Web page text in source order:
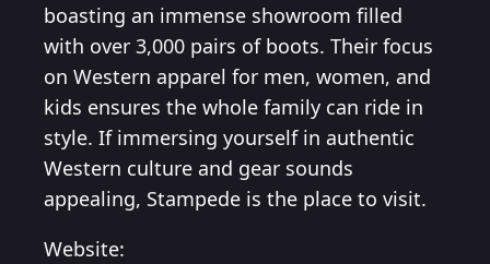
boasting an immense showroom filled
with over 3,000 pairs of boots. Their focus
on Western apparel for men, women, and
kids ensures the whole family can ride in
style. If immersing yourself in authentic
Western culture and gear sounds
appealing, Stampede is the place to visit.
Website: